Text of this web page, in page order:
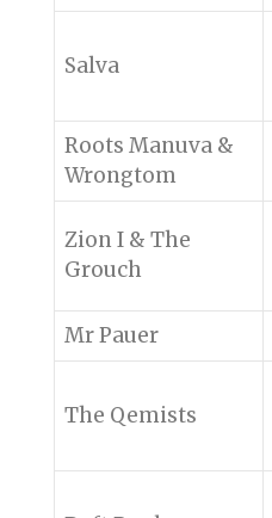
Salva
Roots Manuva &
Wrongtom
Zion I & The
Grouch
Mr Pauer
The Qemists